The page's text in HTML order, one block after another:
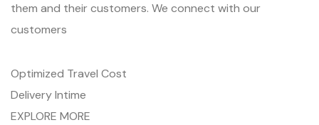
them and their customers. We connect with our
customers
Optimized Travel Cost
Delivery Intime
EXPLORE MORE